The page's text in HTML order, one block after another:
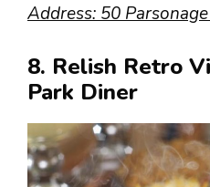
Address: 50
8. Relish Retro
Park Diner